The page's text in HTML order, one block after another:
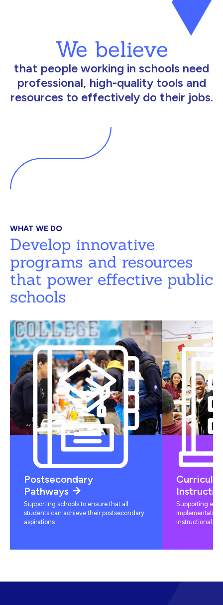
We believe
that people working in schools need
professional, high-quality tools and
resources to effectively do their jobs.
WHAT WE DO
Develop innovative
programs and resources
that power effective public
schools
Postsecondary
Pathways
Supporting schools to ensure that all
students can achieve their postsecondary
aspirations
Supporting
instructional